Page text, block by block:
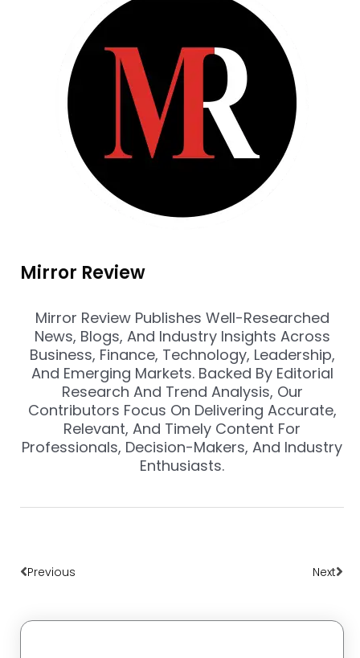
Mirror Review
Mirror Review Publishes Well-Researched
News, Blogs, And Industry Insights Across
Business, Finance, Technology, Leadership,
And Emerging Markets. Backed By Editorial
Research And Trend Analysis, Our
Contributors Focus On Delivering Accurate,
Relevant, And Timely Content For
Professionals, Decision-Makers, And Industry
Enthusiasts.
Previous Next